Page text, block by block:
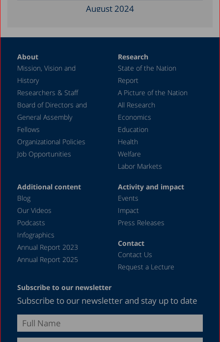
August 2024
April 2024
February 2024
December 2023
November 2023
September 2023
August 2023
July 2023
May 2023
April 2023
March 2023
February 2023
January 2023
November 2022
About
Mission, Vision and
History
Researchers & Staff
Board of Directors and
General Assembly
Fellows
Organizational Policies
Job Opportunities
Research
State of the Nation
Report
A Picture of the Nation
All Research
Economics
Education
Health
Welfare
Labor Markets
Additional content
Blog
Our Videos
Podcasts
Infographics
Annual Report 2023
Annual Report 2025
Activity and impact
Events
Impact
Press Releases
Contact
Contact Us
Request a Lecture
Subscribe to our newsletter
Subscribe to our newsletter and stay up to date